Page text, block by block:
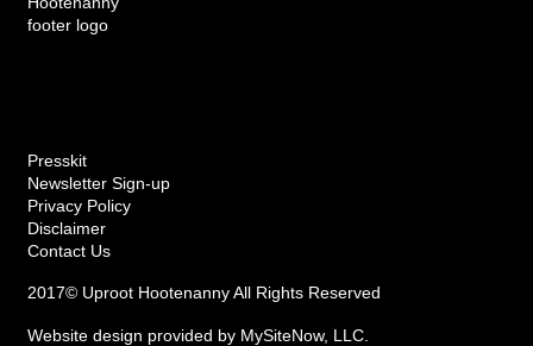
Presskit
Newsletter Sign-up
Privacy Policy
Disclaimer
Contact Us
2017© Uproot Hootenanny All Rights Reserved
Website design provided by MySiteNow, LLC.